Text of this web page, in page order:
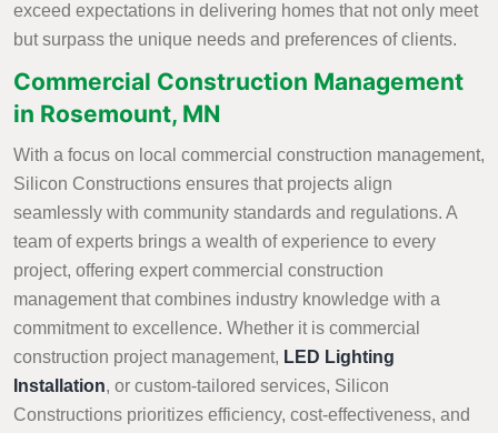
exceed expectations in delivering homes that not only meet
but surpass the unique needs and preferences of clients.
Commercial Construction Management
in Rosemount, MN
With a focus on local commercial construction management,
Silicon Constructions ensures that projects align
seamlessly with community standards and regulations. A
team of experts brings a wealth of experience to every
project, offering expert commercial construction
management that combines industry knowledge with a
commitment to excellence. Whether it is commercial
construction project management, LED Lighting
Installation, or custom-tailored services, Silicon
Constructions prioritizes efficiency, cost-effectiveness, and